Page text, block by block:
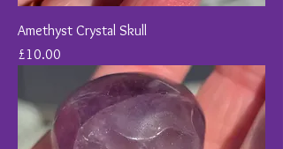
Amethyst Crystal Skull
Price
£10.00